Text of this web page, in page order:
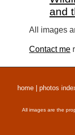
and
All images
Contact me
home photos
All images are the